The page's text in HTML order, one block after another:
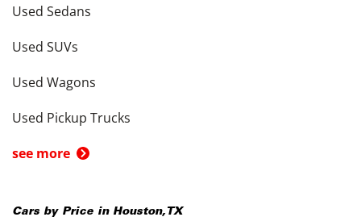
Used Sedans
Used SUVs
Used Wagons
Used Pickup Trucks
see more
Cars by Price in Houston, TX